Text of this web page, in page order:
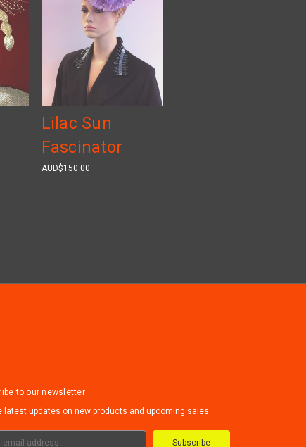
Lilac Sun
Fascinator
AUD$150.00
to our newsletter
latest updates on new products and upcoming sales